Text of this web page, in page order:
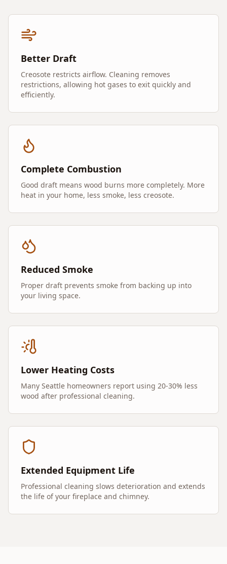
Better Draft
Creosote restricts airflow. Cleaning removes
restrictions, allowing hot gases to exit quickly and
efficiently.
Complete Combustion
Good draft means wood burns more completely. More
heat in your home, less smoke, less creosote.
Reduced Smoke
Proper draft prevents smoke from backing up into
your living space.
Lower Heating Costs
Many Seattle homeowners report using 20-30% less
wood after professional cleaning.
Extended Equipment Life
Professional cleaning slows deterioration and extends
the life of your fireplace and chimney.